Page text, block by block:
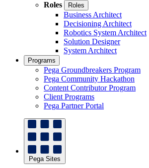
Roles
Roles
Business Architect
Decisioning Architect
Robotics System Architect
Solution Designer
System Architect
Programs
Pega Groundbreakers Program
Pega Community Hackathon
Content Contributor Program
Client Programs
Pega Partner Portal
Pega Sites